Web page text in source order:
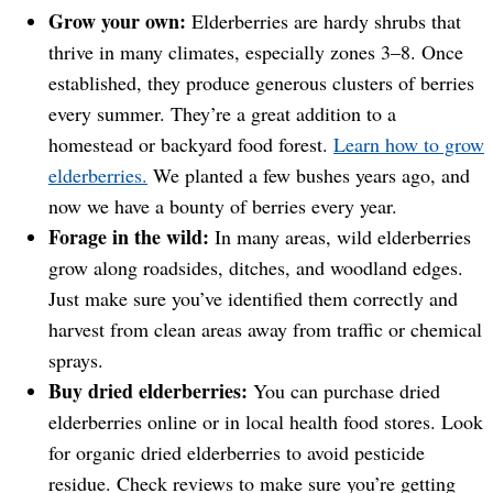
Grow your own: Elderberries are hardy shrubs that
thrive in many climates, especially zones 3–8. Once
established, they produce generous clusters of berries
every summer. They’re a great addition to a
homestead or backyard food forest. Learn how to grow
elderberries. We planted a few bushes years ago, and
now we have a bounty of berries every year.
Forage in the wild: In many areas, wild elderberries
grow along roadsides, ditches, and woodland edges.
Just make sure you’ve identified them correctly and
harvest from clean areas away from traffic or chemical
sprays.
Buy dried elderberries: You can purchase dried
elderberries online or in local health food stores. Look
for organic dried elderberries to avoid pesticide
residue. Check reviews to make sure you’re getting